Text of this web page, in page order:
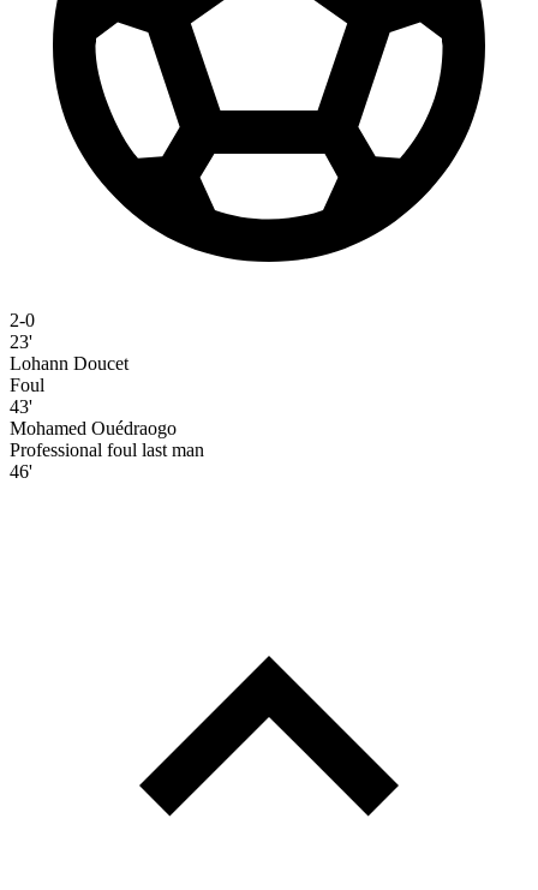
2-0
23'
Lohann Doucet
Foul
43'
Mohamed Ouédraogo
Professional foul last man
46'